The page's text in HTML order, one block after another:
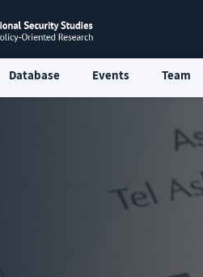
Database Events Team